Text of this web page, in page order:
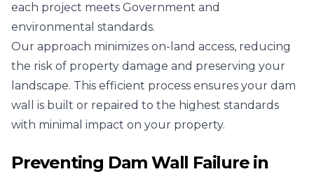
each project meets Government and
environmental standards.
Our approach minimizes on-land access, reducing
the risk of property damage and preserving your
landscape. This efficient process ensures your dam
wall is built or repaired to the highest standards
with minimal impact on your property.
Preventing Dam Wall Failure in